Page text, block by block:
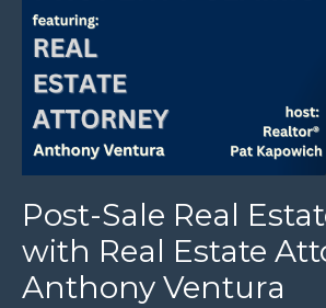
Post-Sale Real
with Real Estate
Anthony Ventura